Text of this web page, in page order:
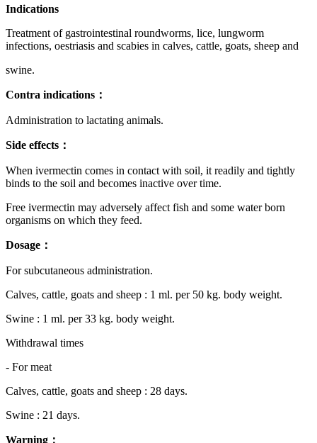
Indications
Treatment of gastrointestinal roundworms, lice, lungworm
infections, oestriasis and scabies in calves, cattle, goats, sheep and
swine.
Contra indications：
Administration to lactating animals.
Side effects：
When ivermectin comes in contact with soil, it readily and tightly
binds to the soil and becomes inactive over time.
Free ivermectin may adversely affect fish and some water born
organisms on which they feed.
Dosage：
For subcutaneous administration.
Calves, cattle, goats and sheep : 1 ml. per 50 kg. body weight.
Swine : 1 ml. per 33 kg. body weight.
Withdrawal times
- For meat
Calves, cattle, goats and sheep : 28 days.
Swine : 21 days.
Warning：